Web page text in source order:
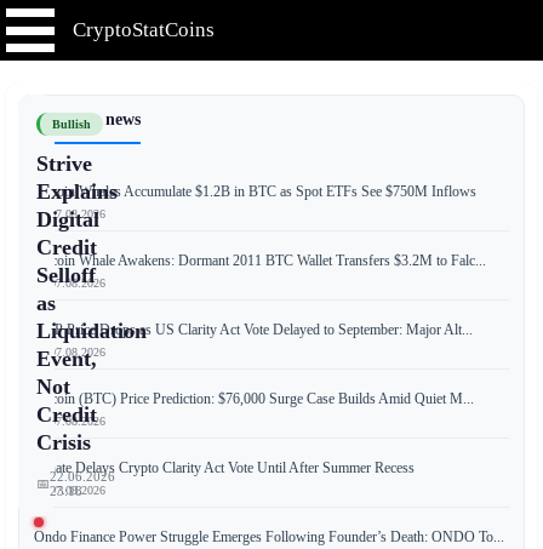
CryptoStatCoins
Bullish
Strive
Explains
Digital
Credit
Selloff
as
Liquidation
Event,
Not
Credit
Crisis
📅22.06.2026
23:18
📰 Latest news
Bitcoin Whales Accumulate $1.2B in BTC as Spot ETFs See $750M Inflows
📅 07.08.2026
Bitcoin Whale Awakens: Dormant 2011 BTC Wallet Transfers $3.2M to Falc...
📅 07.08.2026
XRP Price Drops as US Clarity Act Vote Delayed to September: Major Alt...
📅 07.08.2026
Bitcoin (BTC) Price Prediction: $76,000 Surge Case Builds Amid Quiet M...
📅 07.08.2026
Senate Delays Crypto Clarity Act Vote Until After Summer Recess
📅 07.08.2026
Ondo Finance Power Struggle Emerges Following Founder’s Death: ONDO To...